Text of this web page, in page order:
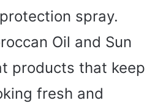
spray.
Oil and Sun
products that keep
fresh and